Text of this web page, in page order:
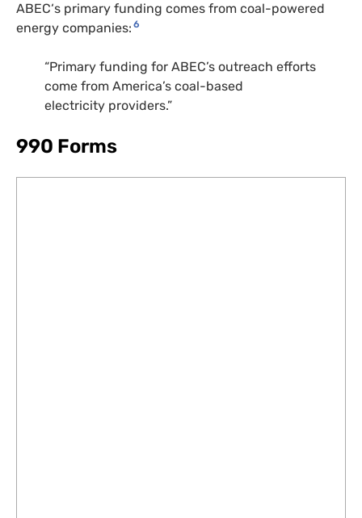
ABEC‘s primary funding comes from coal-powered
energy companies: 6
“Primary funding for ABEC’s outreach efforts
come from America’s coal-based
electricity providers.”
990 Forms